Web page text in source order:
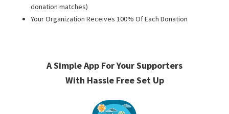
donation matches)
Your Organization Receives 100% Of Each Donation
A Simple App For Your Supporters
With Hassle Free Set Up